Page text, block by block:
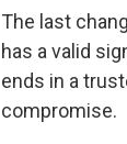
The last
has a valid
ends in a
compromise.